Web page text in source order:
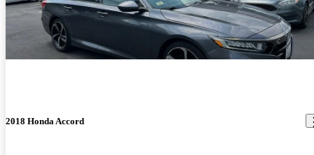
2018 Honda Accord